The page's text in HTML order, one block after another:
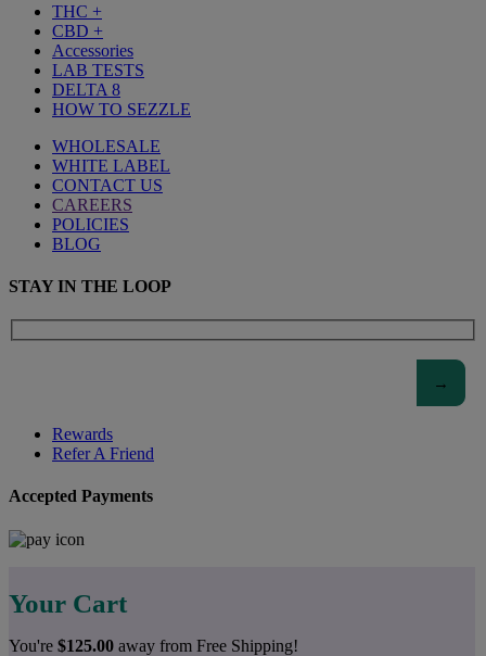
THC +
CBD +
Accessories
LAB TESTS
DELTA 8
HOW TO SEZZLE
WHOLESALE
WHITE LABEL
CONTACT US
CAREERS
POLICIES
BLOG
STAY IN THE LOOP
Rewards
Refer A Friend
Accepted Payments
Your Cart
You're $125.00 away from Free Shipping!